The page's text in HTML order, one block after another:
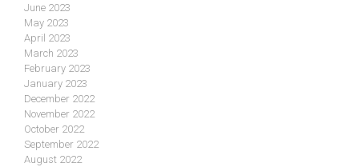
June 2023
May 2023
April 2023
March 2023
February 2023
January 2023
December 2022
November 2022
October 2022
September 2022
August 2022